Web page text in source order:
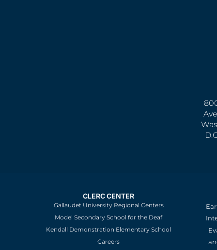
CLERC CENTER
Gallaudet University Regional Centers
Model Secondary School for the Deaf
Kendall Demonstration Elementary School
Careers